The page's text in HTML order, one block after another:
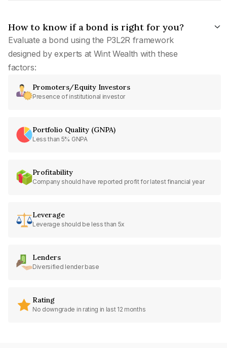
How to know if a bond is right for you?
Evaluate a bond using the P3L2R framework
designed by experts at Wint Wealth with these
factors:
Promoters/Equity Investors
Presence of institutional investor
Portfolio Quality (GNPA)
Less than 5% GNPA
Profitability
Company should have reported profit for latest financial year
Leverage
Leverage should be less than 5x
Lenders
Diversified lender base
Rating
No downgrade in rating in last 12 months